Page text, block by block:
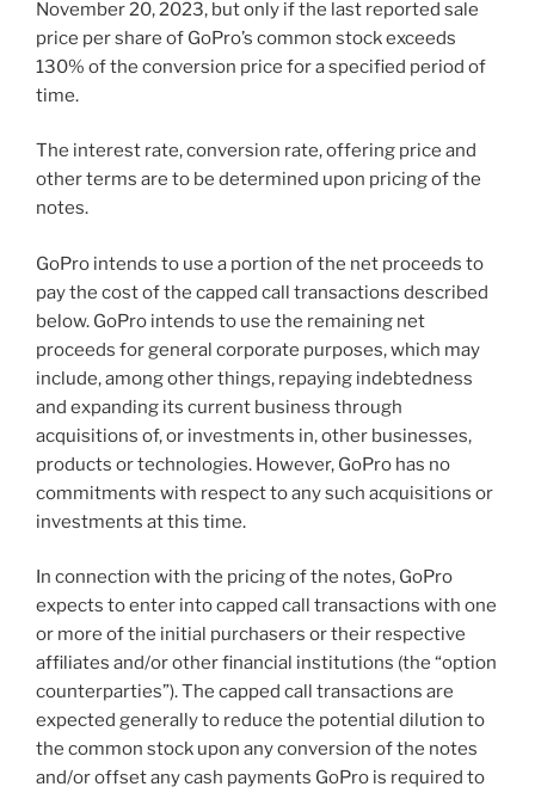
November 20, 2023, but only if the last reported sale
price per share of GoPro’s common stock exceeds
130% of the conversion price for a specified period of
time.
The interest rate, conversion rate, offering price and
other terms are to be determined upon pricing of the
notes.
GoPro intends to use a portion of the net proceeds to
pay the cost of the capped call transactions described
below. GoPro intends to use the remaining net
proceeds for general corporate purposes, which may
include, among other things, repaying indebtedness
and expanding its current business through
acquisitions of, or investments in, other businesses,
products or technologies. However, GoPro has no
commitments with respect to any such acquisitions or
investments at this time.
In connection with the pricing of the notes, GoPro
expects to enter into capped call transactions with one
or more of the initial purchasers or their respective
affiliates and/or other financial institutions (the “option
counterparties”). The capped call transactions are
expected generally to reduce the potential dilution to
the common stock upon any conversion of the notes
and/or offset any cash payments GoPro is required to